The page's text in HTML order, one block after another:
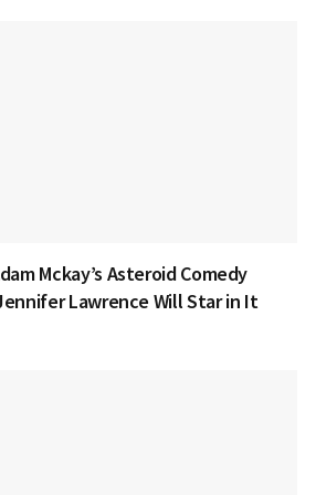
Mckay’s Asteroid Comedy
Lawrence Will Star in It